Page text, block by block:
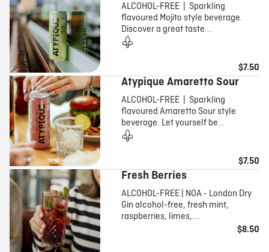
ALCOHOL-FREE | Sparkling
flavoured Mojito style beverage.
Discover a great taste...
$7.50
Atypique Amaretto Sour
ALCOHOL-FREE | Sparkling
flavoured Amaretto Sour style
beverage. Let yourself be...
$7.50
Fresh Berries
ALCOHOL-FREE | NOA - London Dry
Gin alcohol-free, fresh mint,
raspberries, limes,...
$8.50